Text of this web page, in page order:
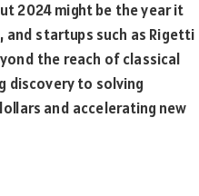
2024 might be the year it
and startups such as Rigetti
the reach of classical
discovery to solving
and accelerating new